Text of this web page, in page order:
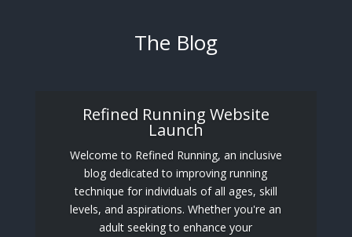
The Blog
Refined Running Website
Launch
Welcome to Refined Running, an inclusive
blog dedicated to improving running
technique for individuals of all ages, skill
levels, and aspirations. Whether you're an
adult seeking to enhance your